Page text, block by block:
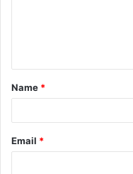
t
*
Name *
Email *